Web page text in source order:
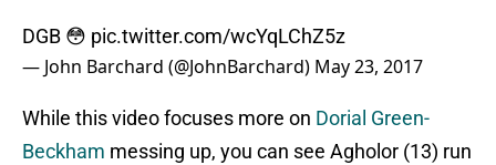
DGB 😳 pic.twitter.com/wcYqLChZ5z
— John Barchard (@JohnBarchard) May 23, 2017
While this video focuses more on Dorial Green-
Beckham messing up, you can see Agholor (13) run